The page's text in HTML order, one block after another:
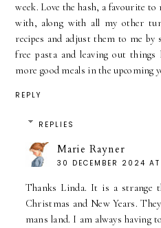
week. Love the hash, a favourite
with, along with all my other
recipes and adjust them to me
free pasta and leaving out
more good meals in the upcoming
REPLY
REPLIES
Marie Rayner
30 DECEMBER 2024
Thanks Linda. It is a strange
Christmas and New Years.
mans land. I am always having